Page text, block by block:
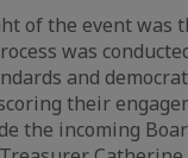
of the event was
was
and
their
the incoming